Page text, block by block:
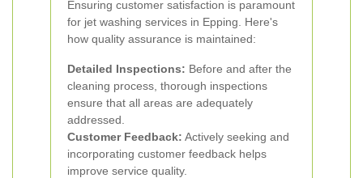
Ensuring customer satisfaction is paramount
for jet washing services in Epping. Here's
how quality assurance is maintained:
Detailed Inspections: Before and after the
cleaning process, thorough inspections
ensure that all areas are adequately
addressed.
Customer Feedback: Actively seeking and
incorporating customer feedback helps
improve service quality.